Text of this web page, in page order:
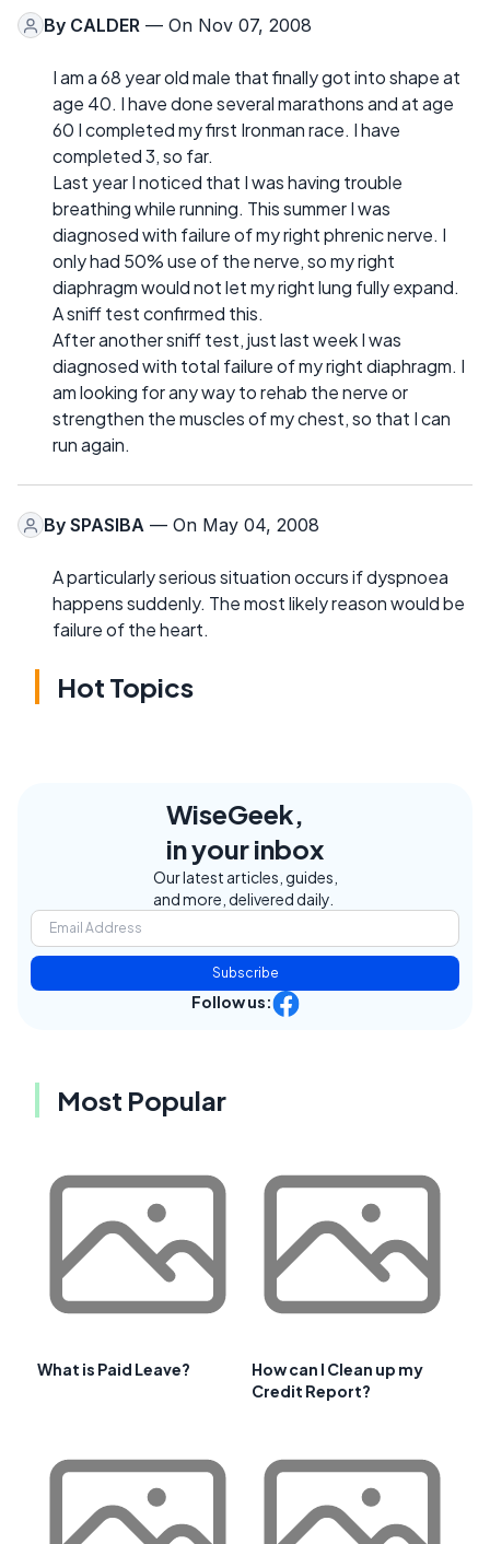
By CALDER — On Nov 07, 2008
I am a 68 year old male that finally got into shape at
age 40. I have done several marathons and at age
60 I completed my first Ironman race. I have
completed 3, so far.
Last year I noticed that I was having trouble
breathing while running. This summer I was
diagnosed with failure of my right phrenic nerve. I
only had 50% use of the nerve, so my right
diaphragm would not let my right lung fully expand.
A sniff test confirmed this.
After another sniff test, just last week I was
diagnosed with total failure of my right diaphragm. I
am looking for any way to rehab the nerve or
strengthen the muscles of my chest, so that I can
run again.
By SPASIBA — On May 04, 2008
A particularly serious situation occurs if dyspnoea
happens suddenly. The most likely reason would be
failure of the heart.
Hot Topics
WiseGeek,
in your inbox
Our latest articles, guides,
and more, delivered daily.
Subscribe
Follow us:
Most Popular
What is Paid Leave?
How can I Clean up my
Credit Report?